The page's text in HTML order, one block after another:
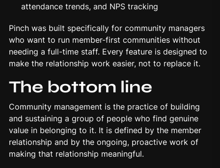
attendance trends, and NPS tracking
Pinch was built specifically for community managers
who want to run member-first communities without
needing a full-time staff. Every feature is designed to
make the relationship work easier, not to replace it.
The bottom line
Community management is the practice of building
and sustaining a group of people who find genuine
value in belonging to it. It is defined by the member
relationship and by the ongoing, proactive work of
making that relationship meaningful.